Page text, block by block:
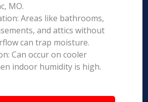
MO.
Areas like bathrooms,
and attics without
can trap moisture.
Can occur on cooler
indoor humidity is high.